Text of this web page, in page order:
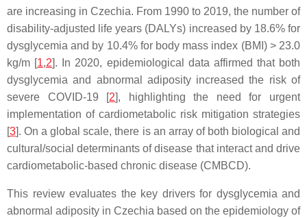
are increasing in Czechia. From 1990 to 2019, the number of
disability-adjusted life years (DALYs) increased by 18.6% for
dysglycemia and by 10.4% for body mass index (BMI) > 23.0
kg/m [1,2]. In 2020, epidemiological data affirmed that both
dysglycemia and abnormal adiposity increased the risk of
severe COVID-19 [2], highlighting the need for urgent
implementation of cardiometabolic risk mitigation strategies
[3]. On a global scale, there is an array of both biological and
cultural/social determinants of disease that interact and drive
cardiometabolic-based chronic disease (CMBCD).
This review evaluates the key drivers for dysglycemia and
abnormal adiposity in Czechia based on the epidemiology of